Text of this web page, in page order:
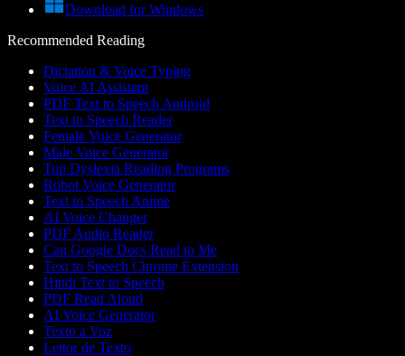
Download for Windows
Recommended Reading
Dictation & Voice Typing
Voice AI Assistant
PDF Text to Speech Android
Text to Speech Reader
Female Voice Generator
Male Voice Generator
Top Dyslexia Reading Programs
Robot Voice Generator
Text to Speech Anime
AI Voice Changer
PDF Audio Reader
Can Google Docs Read to Me
Text to Speech Chrome Extension
Hindi Text to Speech
PDF Read Aloud
AI Voice Generator
Texto a Voz
Leitor de Texto